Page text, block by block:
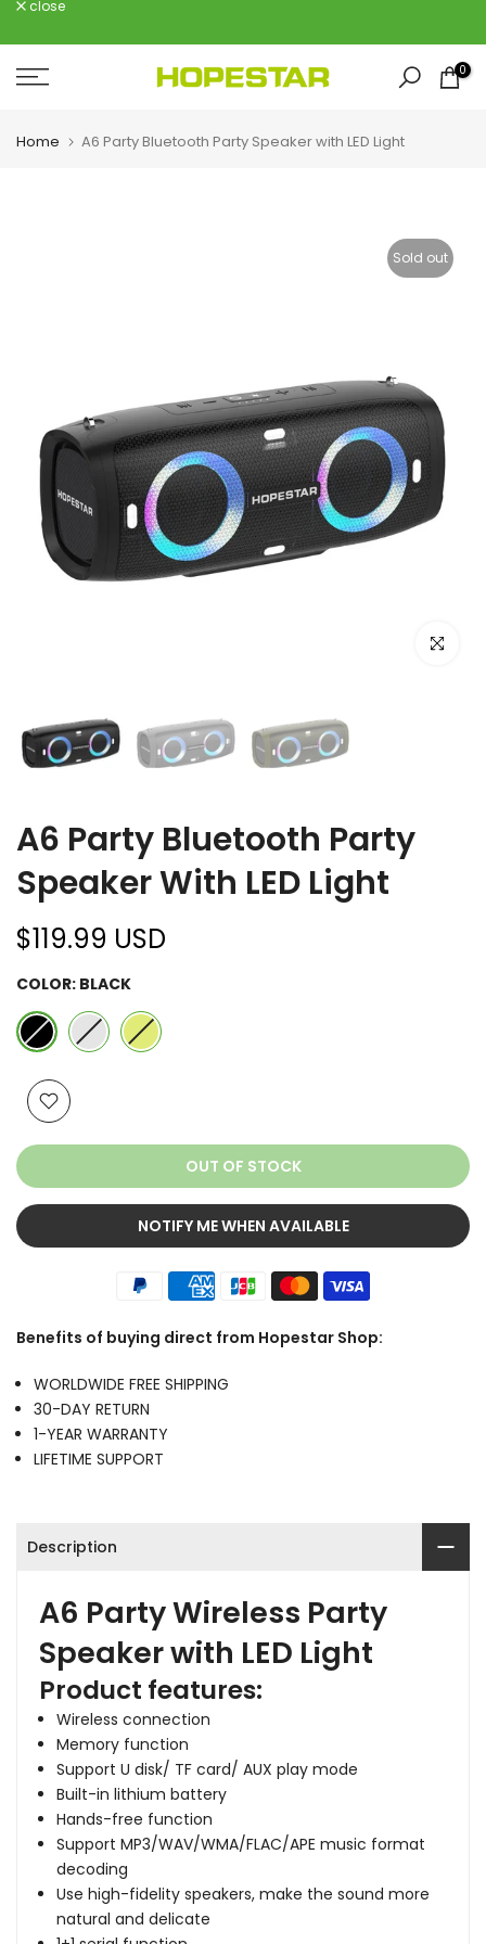
to
content
close
0
Home A6 Party Bluetooth Party Speaker with LED Light
Sold out
Click to
A6 Party Bluetooth Party
Speaker With LED Light
$119.99 USD
COLOR: BLACK
OUT OF STOCK
NOTIFY ME WHEN AVAILABLE
Benefits of buying direct from Hopestar Shop:
WORLDWIDE FREE SHIPPING
30-DAY RETURN
1-YEAR WARRANTY
LIFETIME SUPPORT
Description
A6 Party Wireless Party
Speaker with LED Light
Product features:
Wireless connection
Memory function
Support U disk/ TF card/ AUX play mode
Built-in lithium battery
Hands-free function
Support MP3/WAV/WMA/FLAC/APE music format
decoding
Use high-fidelity speakers, make the sound more
natural and delicate